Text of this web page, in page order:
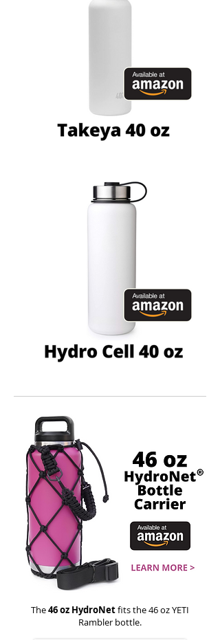
The46 oz HydroNetfits the 46 oz YETI
Rambler bottle.